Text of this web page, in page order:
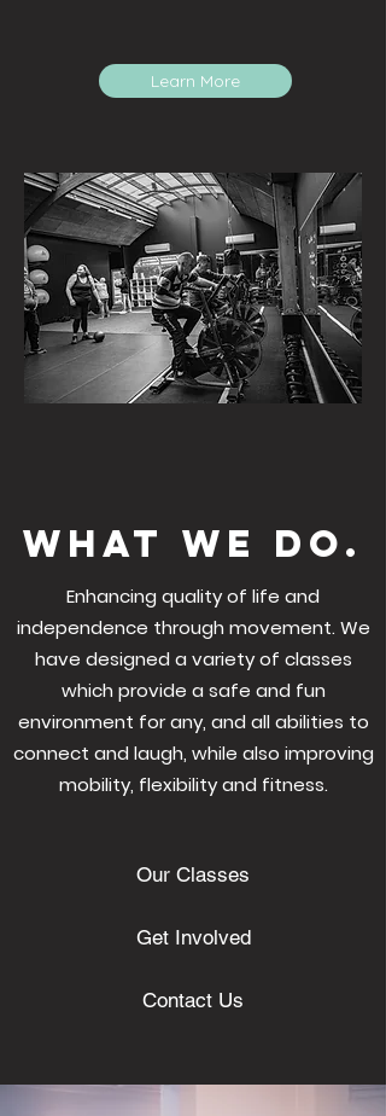
Learn More
what we do.
Enhancing quality of life and
independence through movement. We
have designed a variety of classes
which provide a safe and fun
environment for any, and all abilities to
connect and laugh, while also improving
mobility, flexibility and fitness.
Our Classes
Get Involved
Contact Us